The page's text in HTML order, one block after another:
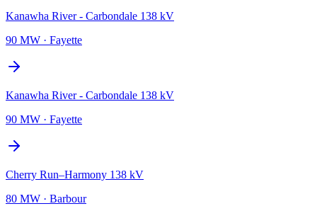
Kanawha River - Carbondale 138 kV
90 MW · Fayette
Kanawha River - Carbondale 138 kV
90 MW · Fayette
Cherry Run–Harmony 138 kV
80 MW · Barbour